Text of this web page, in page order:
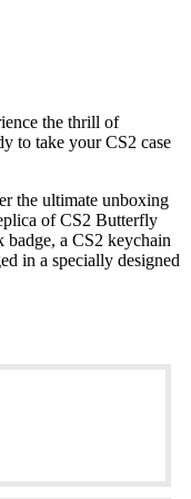
the thrill of
to take your CS2 case
the ultimate unboxing
of CS2 Butterfly
badge, a CS2 keychain
in a specially designed